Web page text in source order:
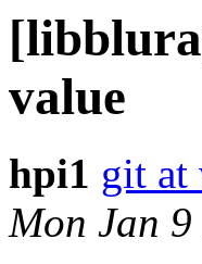
value
hpi1 git at
Mon Jan